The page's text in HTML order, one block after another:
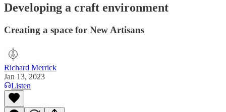
Developing a craft environment
Creating a space for New Artisans
Richard Merrick
Jan 13, 2023
Listen